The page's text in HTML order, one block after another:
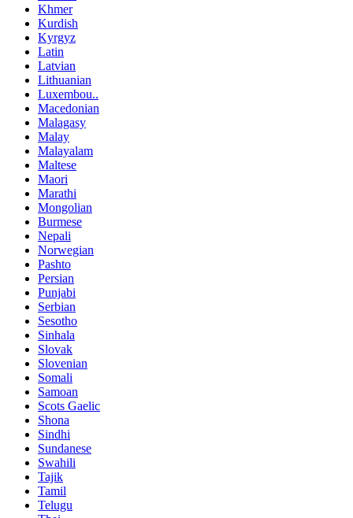
Khmer
Kurdish
Kyrgyz
Latin
Latvian
Lithuanian
Luxembou..
Macedonian
Malagasy
Malay
Malayalam
Maltese
Maori
Marathi
Mongolian
Burmese
Nepali
Norwegian
Pashto
Persian
Punjabi
Serbian
Sesotho
Sinhala
Slovak
Slovenian
Somali
Samoan
Scots Gaelic
Shona
Sindhi
Sundanese
Swahili
Tajik
Tamil
Telugu